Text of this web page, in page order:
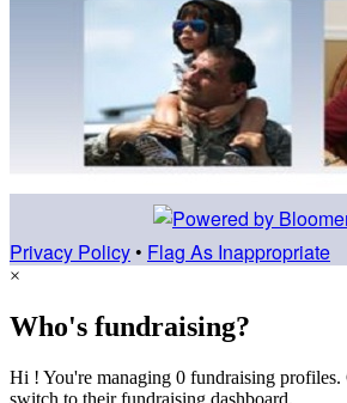
Privacy Policy • Flag As Inappropriate
×
Who's fundraising?
Hi ! You're managing 0 fundraising profiles.
switch to their fundraising dashboard.